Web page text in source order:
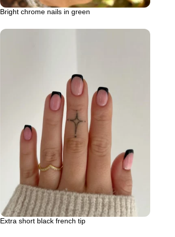
Bright chrome nails in green
Extra short black french tip